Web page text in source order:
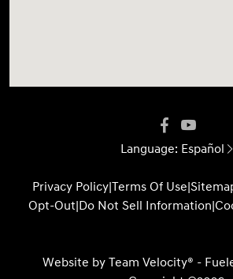
Language: Español
Privacy Policy|Terms Of Use|
Opt-Out|Do Not Sell Information|
Website by Team Velocity® -